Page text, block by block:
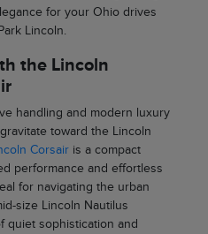
for your Ohio drives
Lincoln.
the Lincoln
handling and modern luxury
toward the Lincoln
Corsairis a compact
performance and effortless
for navigating the urban
size Lincoln Nautilus
quiet sophistication and